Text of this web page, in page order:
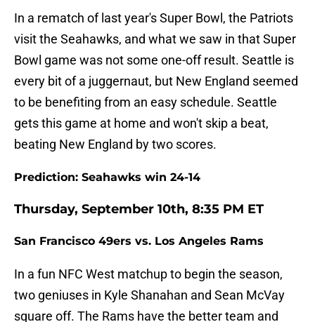
In a rematch of last year's Super Bowl, the Patriots
visit the Seahawks, and what we saw in that Super
Bowl game was not some one-off result. Seattle is
every bit of a juggernaut, but New England seemed
to be benefiting from an easy schedule. Seattle
gets this game at home and won't skip a beat,
beating New England by two scores.
Prediction: Seahawks win 24-14
Thursday, September 10th, 8:35 PM ET
San Francisco 49ers vs. Los Angeles Rams
In a fun NFC West matchup to begin the season,
two geniuses in Kyle Shanahan and Sean McVay
square off. The Rams have the better team and